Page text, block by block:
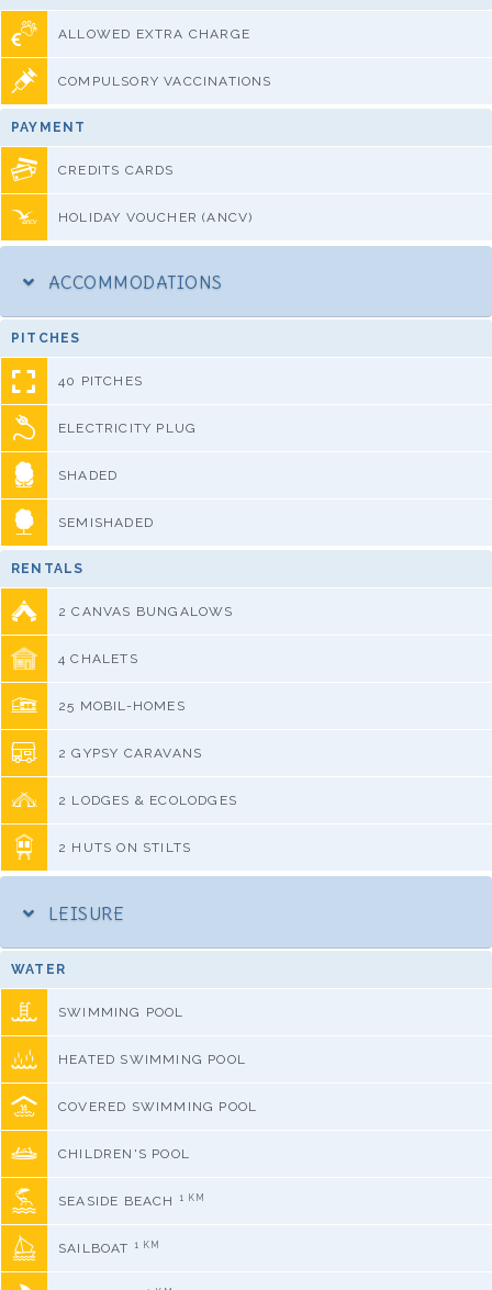
ALLOWED EXTRA CHARGE
COMPULSORY VACCINATIONS
PAYMENT
CREDITS CARDS
HOLIDAY VOUCHER (ANCV)
ACCOMMODATIONS
PITCHES
40 PITCHES
ELECTRICITY PLUG
SHADED
SEMISHADED
RENTALS
2 CANVAS BUNGALOWS
4 CHALETS
25 MOBIL-HOMES
2 GYPSY CARAVANS
2 LODGES & ECOLODGES
2 HUTS ON STILTS
LEISURE
WATER
SWIMMING POOL
HEATED SWIMMING POOL
COVERED SWIMMING POOL
CHILDREN'S POOL
SEASIDE BEACH 1 KM
SAILBOAT 1 KM